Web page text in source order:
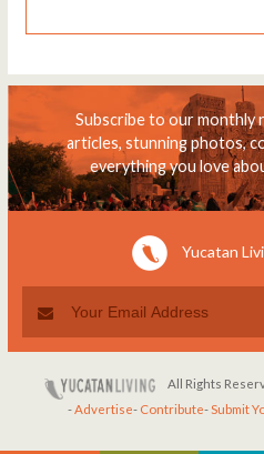
Subscribe to our
articles, stunning photos,
everything you love
Yucatan
All Rights
-Advertise- Contribute-Submit